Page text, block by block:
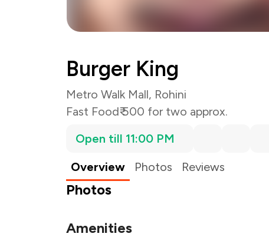
Burger King
Metro Walk Mall, Rohini
Fast Food₹ 500 for two approx.
Open till 11:00 PM
Overview
Photos Reviews
Photos
Amenities